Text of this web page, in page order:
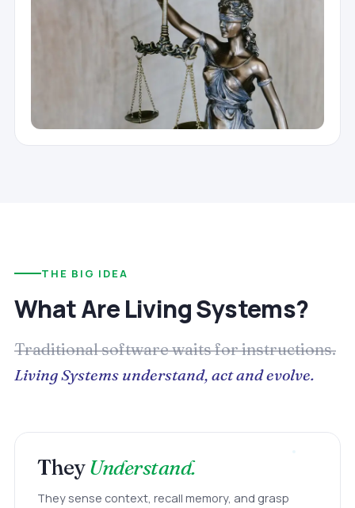
THE BIG IDEA
What Are Living Systems?
Traditional software waits for instructions.
Living Systems understand, act and evolve.
TheyUnderstand.
They sense context, recall memory, and grasp